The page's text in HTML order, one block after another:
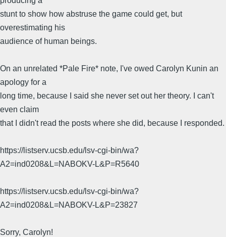
stunt to show how abstruse the game could get, but
overestimating his
audience of human beings.
On an unrelated *Pale Fire* note, I've owed Carolyn Kunin an
apology for a
long time, because I said she never set out her theory. I can't
even claim
that I didn't read the posts where she did, because I responded.
https://listserv.ucsb.edu/lsv-cgi-bin/wa?
A2=ind0208&L=NABOKV-L&P=R5640
https://listserv.ucsb.edu/lsv-cgi-bin/wa?
A2=ind0208&L=NABOKV-L&P=23827
Sorry, Carolyn!